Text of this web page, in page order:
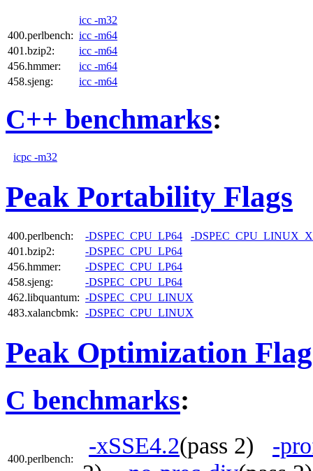
icc -m32
400.perlbench: icc -m64
401.bzip2:
icc -m64
456.hmmer:
icc -m64
458.sjeng:
icc -m64
C++ benchmarks:
icpc -m32
Peak Portability Flags
400.perlbench: -DSPEC_CPU_LP64
-
401.bzip2:
-DSPEC_CPU_LP64
456.hmmer:
-DSPEC_CPU_LP64
458.sjeng:
-DSPEC_CPU_LP64
462.libquantum: -DSPEC_CPU_LINUX
483.xalancbmk:
-DSPEC_CPU_LINUX
Peak Optimization
C benchmarks:
400.perlbench:
-xSSE4.2(pass 2) -